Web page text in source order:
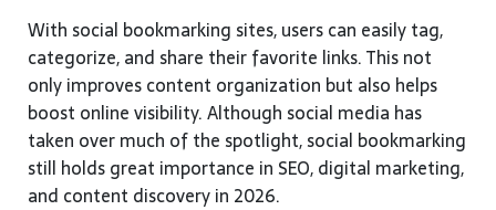
With social bookmarking sites, users can easily tag,
categorize, and share their favorite links. This not
only improves content organization but also helps
boost online visibility. Although social media has
taken over much of the spotlight, social bookmarking
still holds great importance in SEO, digital marketing,
and content discovery in 2026.